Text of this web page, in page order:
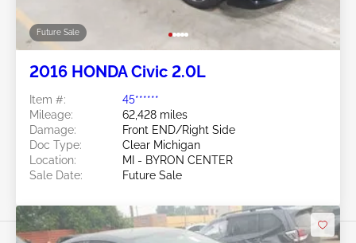
Future Sale
2016 HONDA Civic 2.0L
Item #:
45******
Mileage:
62,428 miles
Damage:
Front END/Right Side
Doc Type:
Clear Michigan
Location:
MI - BYRON CENTER
Sale Date:
Future Sale